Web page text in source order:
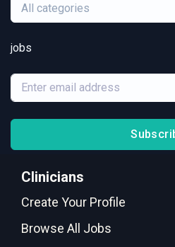
All categories
jobs
Clinicians
Create Your Profile
Browse All Jobs